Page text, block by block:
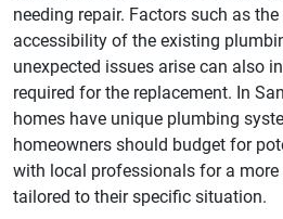
needing repair. Factors such as
accessibility of the existing
unexpected issues arise can also
required for the replacement. In
homes have unique plumbing
homeowners should budget for
with local professionals for a
tailored to their specific situation.